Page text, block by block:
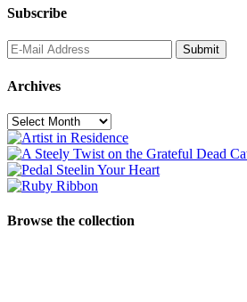
Subscribe
Archives
Archives
Browse the collection